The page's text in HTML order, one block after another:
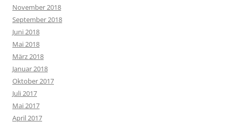
November 2018
September 2018
Juni 2018
Mai 2018
März 2018
Januar 2018
Oktober 2017
Juli 2017
Mai 2017
April 2017